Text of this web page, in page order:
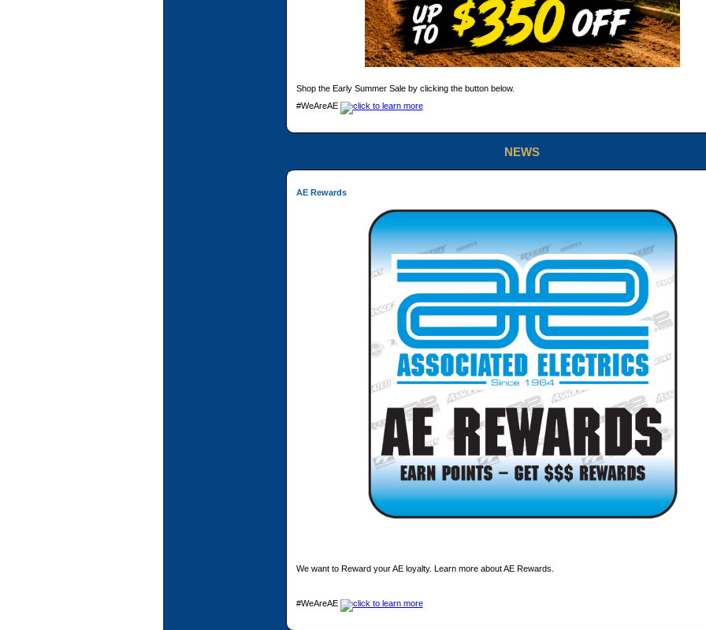
Shop the Early Summer Sale by clicking the button below.
#WeAreAE
NEWS
AE Rewards
We want to Reward your AE loyalty. Learn more about AE Rewards.
#WeAreAE